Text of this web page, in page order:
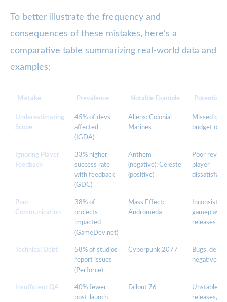
To better illustrate the frequency and
consequences of these mistakes, here’s a
comparative table summarizing real-world data and
examples:
Mistake Prevalence Notable Example Potential
Underestimating
Scope
45% of devs
affected
(IGDA)
Aliens: Colonial
Marines
Missed
budget
Ignoring Player
Feedback
33% higher
success rate
with feedback
(GDC)
Anthem
(negative); Celeste
(positive)
Poor
player
Poor
Communication
38% of
projects
impacted
(GameDev.net)
Mass Effect:
Andromeda
Inconsistent
gameplay,
releases
Technical Debt
58% of studios
report issues
(Perforce)
Cyberpunk 2077
Bugs,
negative
Insufficient QA
40% fewer
post-launch
Fallout 76
Unstable
releases,